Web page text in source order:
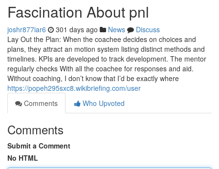
Fascination About pnl
joshr877iar6 301 days ago News
Discuss
Lay Out the Plan: When the coachee decides on choices and
plans, they attract an motion system listing distinct methods and
timelines. KPIs are developed to track development. The mentor
regularly checks With all the coachee for responses and aid.
Without coaching, I don’t know that I’d be exactly where
https://popeh295sxc8.wikibriefing.com/user
Comments
Who Upvoted
Comments
Submit a Comment
No HTML